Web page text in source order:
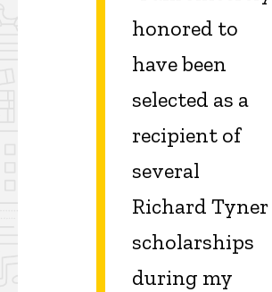
honored to
have been
selected as a
recipient of
several
Richard Tyner
scholarships
during my